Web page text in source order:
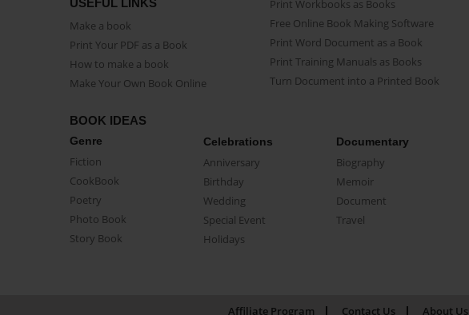
USEFUL LINKS
Make a book
Print Your PDF as a Book
How to make a book
Make Your Own Book Online
Print Workbooks as Books
Free Online Book Making Software
Print Word Document as a Book
Print Training Manuals as Books
Turn Document into a Printed Book
BOOK IDEAS
Genre
Fiction
CookBook
Poetry
Photo Book
Story Book
Celebrations
Anniversary
Birthday
Wedding
Special Event
Holidays
Documentary
Biography
Memoir
Document
Travel
Affiliate Program Contact Us About Us